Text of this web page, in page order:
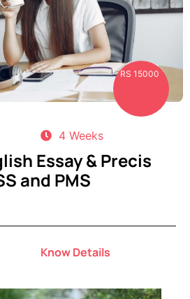
RS 15000
4 Weeks
Essay & Precis
and PMS
Know Details